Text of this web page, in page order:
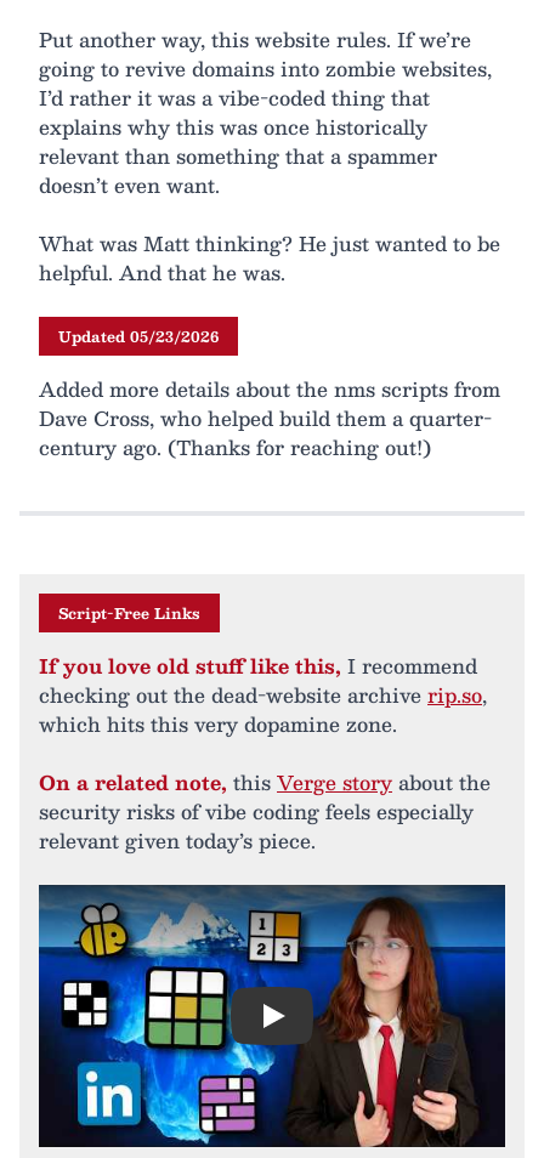
Put another way, this website rules. If we’re
going to revive domains into zombie websites,
I’d rather it was a vibe-coded thing that
explains why this was once historically
relevant than something that a spammer
doesn’t even want.
What was Matt thinking? He just wanted to be
helpful. And that he was.
Updated 05/23/2026
Added more details about the nms scripts from
Dave Cross, who helped build them a quarter-
century ago. (Thanks for reaching out!)
Script-Free Links
If you love old stuff like this, I recommend
checking out the dead-website archiverip.so,
which hits this very dopamine zone.
On a related note, thisVerge storyabout the
security risks of vibe coding feels especially
relevant given today’s piece.
Play